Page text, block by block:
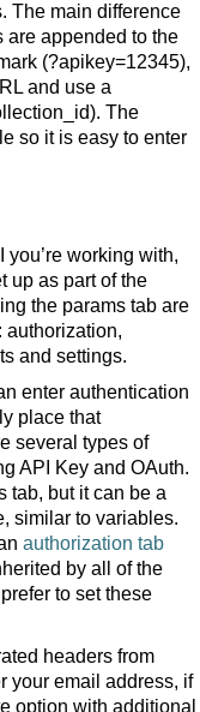
The main difference
are appended to the
(?apikey=12345),
and use a
The
so it is easy to enter
you’re working with,
up as part of the
the params tab are
authorization,
and settings.
enter authentication
place that
several types of
API Key and OAuth.
tab, but it can be a
similar to variables.
authorization tab
by all of the
to set these
headers from
your email address, if
option with additional